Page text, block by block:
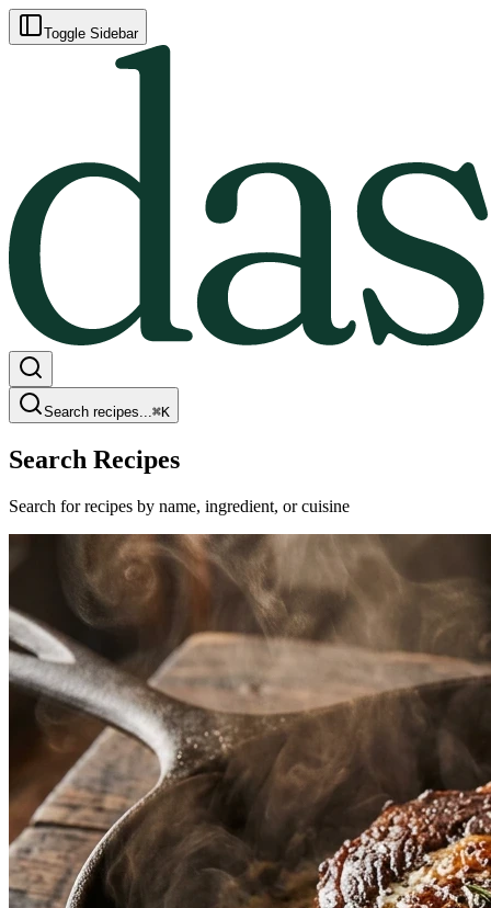
Toggle Sidebar
Search recipes...⌘K
Search Recipes
Search for recipes by name, ingredient, or cuisine